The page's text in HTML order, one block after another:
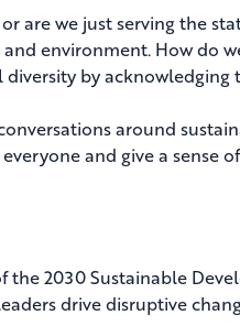
are we just serving the
and environment. How do
by acknowledging
around
and give a sense
2030 Sustainable
drive disruptive